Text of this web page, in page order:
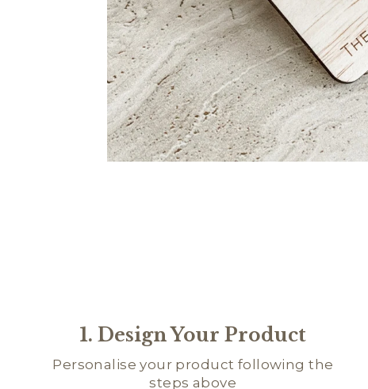
1. Design Your Product
Personalise your product following the
steps above